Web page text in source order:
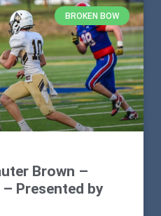
BROKEN BOW
Brown –
Presented by